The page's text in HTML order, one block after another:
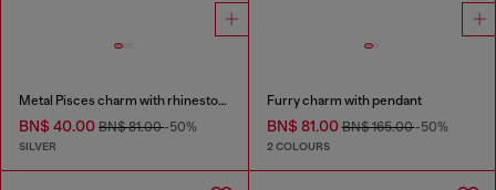
Metal Pisces charm with rhinestones
BN$ 40.00 BN$ 81.00-50%
SILVER
Furry charm with pendant
BN$ 81.00BN$ 165.00-50%
2 COLOURS